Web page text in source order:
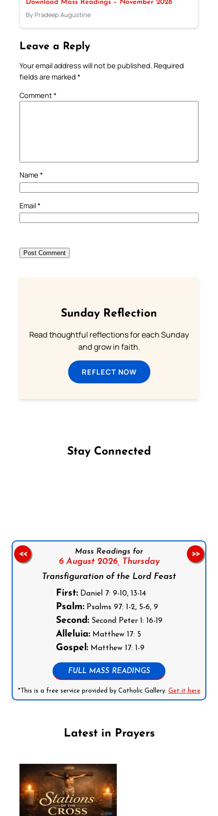
Download Mass Readings – November 2028
By Pradeep Augustine
Leave a Reply
Your email address will not be published. Required
fields are marked *
Comment*
Name *
Email*
Sunday Reflection
Read thoughtful reflections for each Sunday
and grow in faith.
REFLECT NOW
Stay Connected
Mass Readings for
6 August 2026,
Thursday
Transfiguration of the Lord Feast
First:Daniel 7: 9-10, 13-14
Psalm:Psalms 97: 1-2, 5-6, 9
Second:Second Peter 1: 16-19
Alleluia:Matthew 17: 5
Gospel:Matthew 17: 1-9
FULL MASS READINGS
*This is a free service provided by Catholic Gallery. Get it here
<< >>
Latest in Prayers